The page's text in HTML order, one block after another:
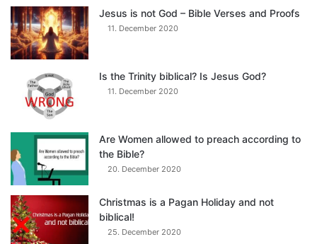
Jesus is not God – Bible Verses and Proofs
11. December 2020
Is the Trinity biblical? Is Jesus God?
11. December 2020
Are Women allowed to preach according to
the Bible?
20. December 2020
Christmas is a Pagan Holiday and not
biblical!
25. December 2020